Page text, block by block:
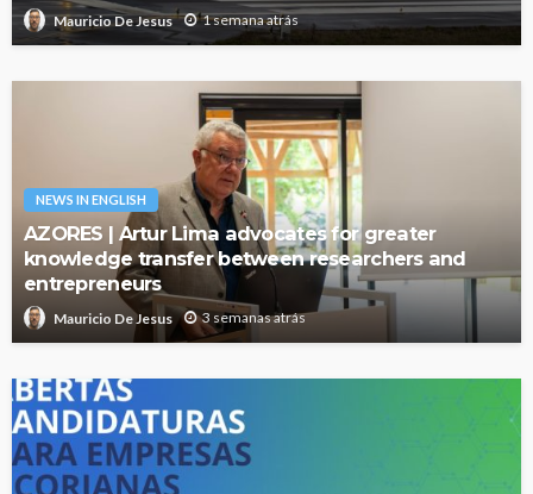
Mauricio De Jesus 1 semana atrás
NEWS IN ENGLISH
AZORES | Artur Lima advocates for greater
knowledge transfer between researchers and
entrepreneurs
Mauricio De Jesus 3 semanas atrás